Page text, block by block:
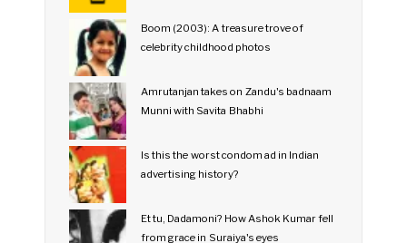
Boom (2003): A treasure trove of
celebrity childhood photos
Amrutanjan takes on Zandu's badnaam
Munni with Savita Bhabhi
Is this the worst condom ad in Indian
advertising history?
Et tu, Dadamoni? How Ashok Kumar fell
from grace in Suraiya's eyes